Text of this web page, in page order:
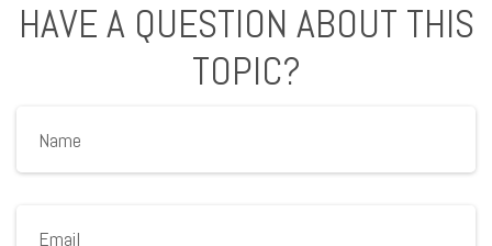
HAVE A QUESTION ABOUT THIS
TOPIC?